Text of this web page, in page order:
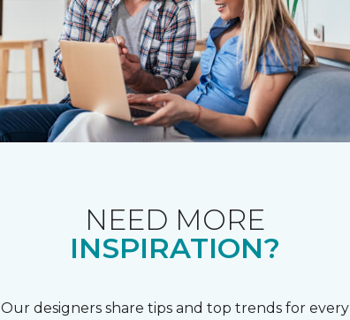
NEED MORE
INSPIRATION?
Our designers share tips and top trends for every